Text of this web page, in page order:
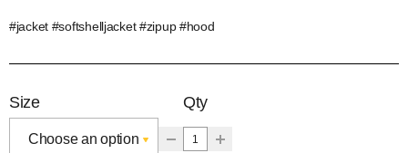
#jacket #softshelljacket #zipup #hood
Qty
Size